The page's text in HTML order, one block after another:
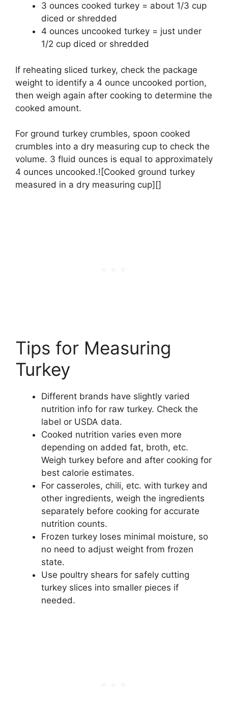
3 ounces cooked turkey = about 1/3 cup
diced or shredded
4 ounces uncooked turkey = just under
1/2 cup diced or shredded
If reheating sliced turkey, check the package
weight to identify a 4 ounce uncooked portion,
then weigh again after cooking to determine the
cooked amount.
For ground turkey crumbles, spoon cooked
crumbles into a dry measuring cup to check the
volume. 3 fluid ounces is equal to approximately
4 ounces uncooked.![Cooked ground turkey
measured in a dry measuring cup][]
Tips for Measuring
Turkey
Different brands have slightly varied
nutrition info for raw turkey. Check the
label or USDA data.
Cooked nutrition varies even more
depending on added fat, broth, etc.
Weigh turkey before and after cooking for
best calorie estimates.
For casseroles, chili, etc. with turkey and
other ingredients, weigh the ingredients
separately before cooking for accurate
nutrition counts.
Frozen turkey loses minimal moisture, so
no need to adjust weight from frozen
state.
Use poultry shears for safely cutting
turkey slices into smaller pieces if
needed.